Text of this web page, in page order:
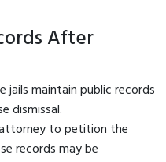
After
jails maintain public records
dismissal.
to petition the
records may be